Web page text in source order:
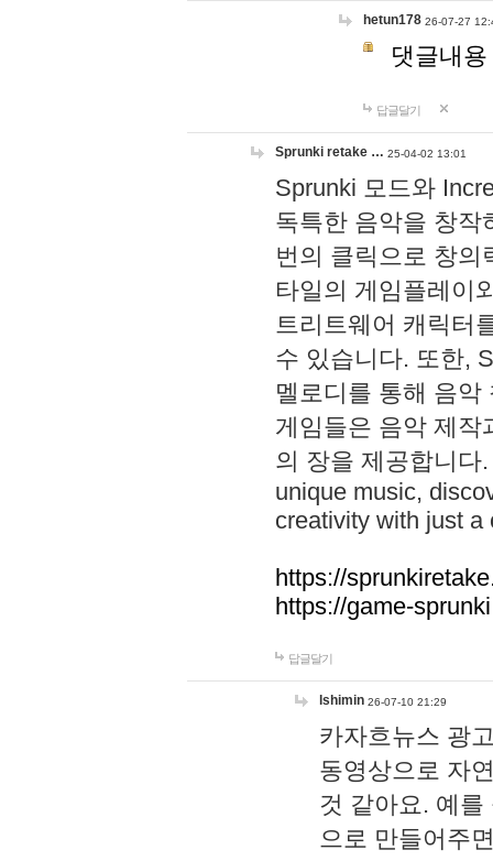
hetun178 26-07-27
댓글내
답글달기
Sprunki retake … 25-04-02 13:01
Sprunki 모드와
독특한 음악을 창작
번의 클릭으로 창의
타일의 게임플레이
트리트웨어 캐릭터
수 있습니다. 또한,
멜로디를 통해 음
게임들은 음악 제작
의 장을 제공합니다
unique music,
creativity with just a
https://
https://game-
답글달기
lshimin 26-07-10 21:29
카자흐뉴스 광
동영상으로 자
것 같아요. 예
으로 만들어주